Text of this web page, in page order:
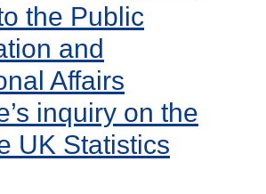
the Public
and
Affairs
inquiry on the
UK Statistics